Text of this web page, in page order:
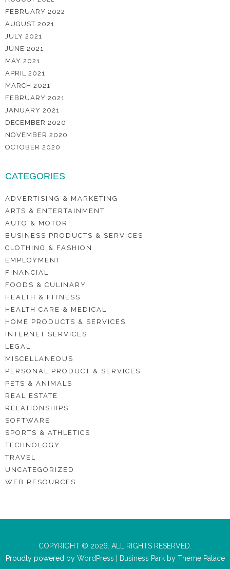
FEBRUARY 2022
AUGUST 2021
JULY 2021
JUNE 2021
MAY 2021
APRIL 2021
MARCH 2021
FEBRUARY 2021
JANUARY 2021
DECEMBER 2020
NOVEMBER 2020
OCTOBER 2020
CATEGORIES
ADVERTISING & MARKETING
ARTS & ENTERTAINMENT
AUTO & MOTOR
BUSINESS PRODUCTS & SERVICES
CLOTHING & FASHION
EMPLOYMENT
FINANCIAL
FOODS & CULINARY
HEALTH & FITNESS
HEALTH CARE & MEDICAL
HOME PRODUCTS & SERVICES
INTERNET SERVICES
LEGAL
MISCELLANEOUS
PERSONAL PRODUCT & SERVICES
PETS & ANIMALS
REAL ESTATE
RELATIONSHIPS
SOFTWARE
SPORTS & ATHLETICS
TECHNOLOGY
TRAVEL
UNCATEGORIZED
WEB RESOURCES
COPYRIGHT © 2026. ALL RIGHTS RESERVED.
Proudly powered byWordPress Business Parkby Theme Palace